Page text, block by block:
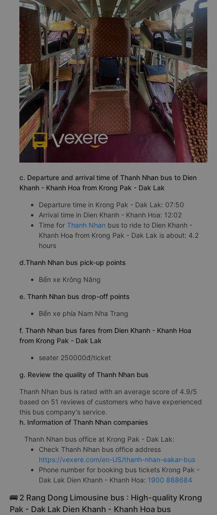
c. Departure and arrival time of Thanh Nhan bus to Dien
Khanh - Khanh Hoa from Krong Pak - Dak Lak
Departure time in Krong Pak - Dak Lak: 07:50
Arrival time in Dien Khanh - Khanh Hoa: 12:02
Time for Thanh Nhan bus to ride to Dien Khanh -
Khanh Hoa from Krong Pak - Dak Lak is about: 4.2
hours
d.Thanh Nhan bus pick-up points
Bến xe Krông Năng
e. Thanh Nhan bus drop-off points
Bến xe phía Nam Nha Trang
f. Thanh Nhan bus fares from Dien Khanh - Khanh Hoa
from Krong Pak - Dak Lak
seater 250000đ/ticket
g. Review the quality of Thanh Nhan bus
Thanh Nhan bus is rated with an average score of 4.9/5
based on 51 reviews of customers who have experienced
this bus company's service.
h. Information of Thanh Nhan companies
Thanh Nhan bus office at Krong Pak - Dak Lak:
Check Thanh Nhan bus office address
https://vexere.com/en-US/thanh-nhan-eakar-bus
Phone number for booking bus tickets Krong Pak -
Dak Lak Dien Khanh - Khanh Hoa: 1900 888684
🚌 2 Rang Dong Limousine bus : High-quality Krong
Pak - Dak Lak Dien Khanh - Khanh Hoa bus